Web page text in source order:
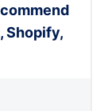
Shopify,